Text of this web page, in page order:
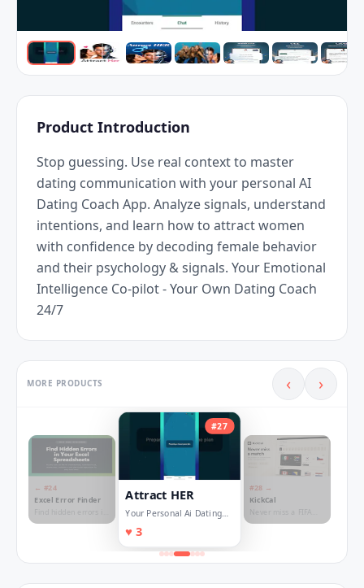
Product Introduction
Stop guessing. Use real context to master
dating communication with your personal AI
Dating Coach App. Analyze signals, understand
intentions, and learn how to attract women
with confidence by decoding female behavior
and their psychology & signals. Your Emotional
Intelligence Co-pilot - Your Own Dating Coach
24/7
MORE PRODUCTS ‹ ›
← #24
Excel Error Finder
your spreadsheet
#27
Attract HER
Your Personal Ai Dating
Coach for MEN
♥ 3
#28 →
KickCal
Never miss a FIFA
World Cup match